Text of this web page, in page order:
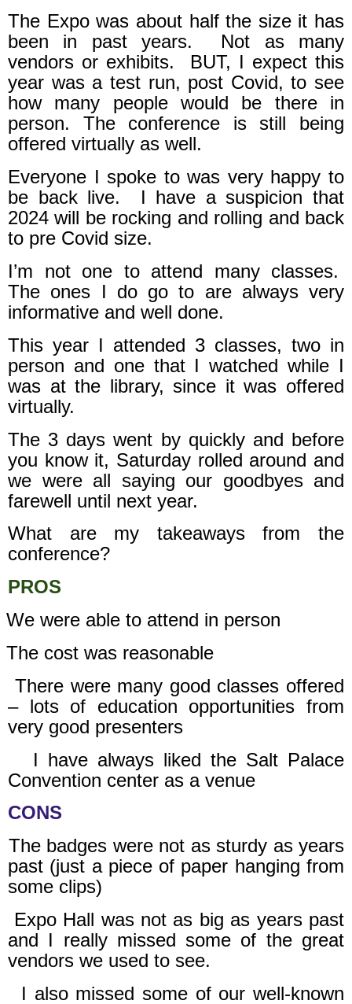
The Expo was about half the size it has
been in past years.
Not as many
vendors or exhibits.
BUT, I expect this
year was a test run, post Covid, to see
how many people would be there in
person. The conference is still being
offered virtually as well.
Everyone I spoke to was very happy to
be back live.
I have a suspicion that
2024 will be rocking and rolling and back
to pre Covid size.
I’m not one to attend many classes.
The ones I do go to are always very
informative and well done.
This year I attended 3 classes, two in
person and one that I watched while I
was at the library, since it was offered
virtually.
The 3 days went by quickly and before
you know it, Saturday rolled around and
we were all saying our goodbyes and
farewell until next year.
What are my takeaways from the
conference?
PROS
We were able to attend in person
The cost was reasonable
There were many good classes offered
– lots of education opportunities from
very good presenters
I have always liked the Salt Palace
Convention center as a venue
CONS
The badges were not as sturdy as years
past (just a piece of paper hanging from
some clips)
Expo Hall was not as big as years past
and I really missed some of the great
vendors we used to see.
I also missed some of our well-known